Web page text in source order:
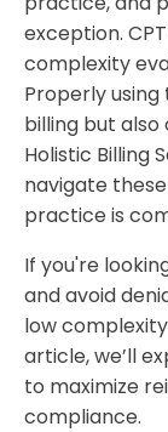
Why Partner
exception.
complexity
Properly
billing but
Holistic Billing
navigate
practice is
If you're
and avoid
low
article, we’ll
to maximize
compliance.